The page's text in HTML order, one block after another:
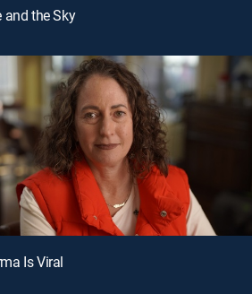
and the Sky
Is Viral